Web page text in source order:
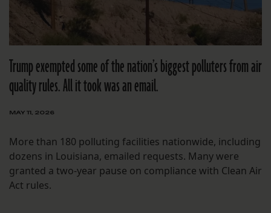
Trump exempted some of the nation’s biggest polluters from air
quality rules. All it took was an email.
MAY 11, 2026
More than 180 polluting facilities nationwide, including
dozens in Louisiana, emailed requests. Many were
granted a two-year pause on compliance with Clean Air
Act rules.